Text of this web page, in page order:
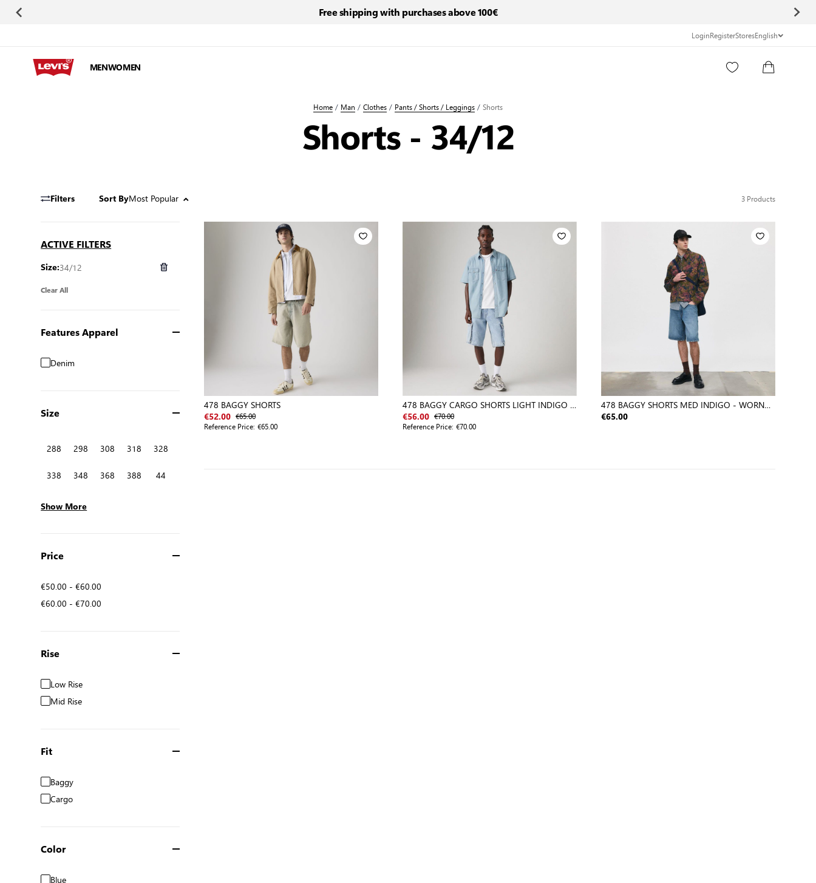
Free shipping with purchases above 100€
LoginRegisterStoresEnglish
MENWOMEN
Home/ Man /Clothes/ Pants / Shorts / Leggings/Shorts
Shorts - 34/12
Filters Sort ByMost Popular 3Products
ACTIVE FILTERS
Size:34/12
Clear All
Features Apparel
Denim
Size
288 298 308 318
328
338
348 368 388 44
Show More
Price
€50.00 -€60.00
€60.00 -€70.00
Rise
Low Rise
Mid Rise
Fit
Baggy
Cargo
Color
Blue
478 BAGGY SHORTS
€52.00 €65.00
Reference Price: €65.00
478 BAGGY CARGO SHORTS LIGHT INDIGO -
WORN IN
€56.00 €70.00
Reference Price: €70.00
478 BAGGY SHORTS MED INDIGO - WORN
IN
€65.00